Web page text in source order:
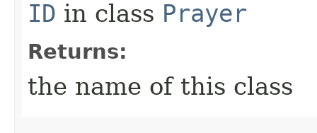
ID in class Prayer
Returns:
the name of this class